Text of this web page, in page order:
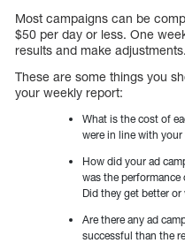
Most campaigns can be
$50 per day or less. One
results and make adjustments.
These are some things you
your weekly report:
What is the cost of
were in line with
How did your ad
was the performance
Did they get better
Are there any ad
successful than the